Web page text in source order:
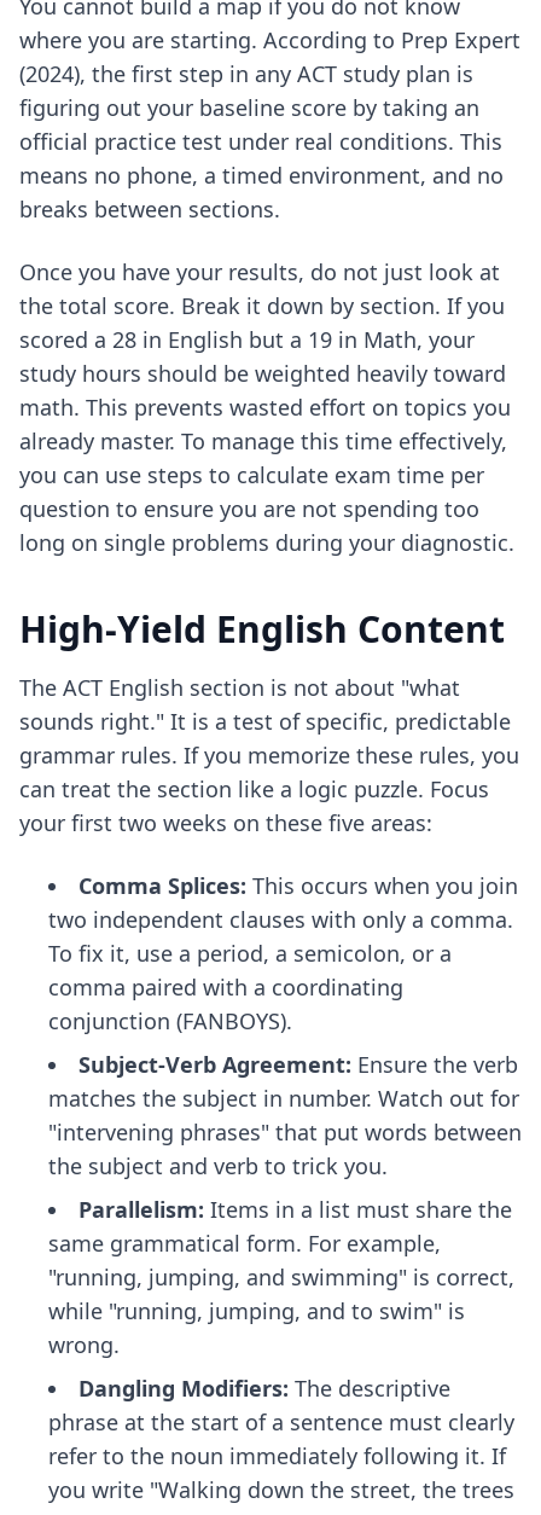
You cannot build a map if you do not know
where you are starting. According to Prep Expert
(2024), the first step in any ACT study plan is
figuring out your baseline score by taking an
official practice test under real conditions. This
means no phone, a timed environment, and no
breaks between sections.
Once you have your results, do not just look at
the total score. Break it down by section. If you
scored a 28 in English but a 19 in Math, your
study hours should be weighted heavily toward
math. This prevents wasted effort on topics you
already master. To manage this time effectively,
you can use steps to calculate exam time per
question to ensure you are not spending too
long on single problems during your diagnostic.
High-Yield English Content
The ACT English section is not about "what
sounds right." It is a test of specific, predictable
grammar rules. If you memorize these rules, you
can treat the section like a logic puzzle. Focus
your first two weeks on these five areas:
Comma Splices: This occurs when you join
two independent clauses with only a comma.
To fix it, use a period, a semicolon, or a
comma paired with a coordinating
conjunction (FANBOYS).
Subject-Verb Agreement: Ensure the verb
matches the subject in number. Watch out for
"intervening phrases" that put words between
the subject and verb to trick you.
Parallelism: Items in a list must share the
same grammatical form. For example,
"running, jumping, and swimming" is correct,
while "running, jumping, and to swim" is
wrong.
Dangling Modifiers: The descriptive
phrase at the start of a sentence must clearly
refer to the noun immediately following it. If
you write "Walking down the street, the trees